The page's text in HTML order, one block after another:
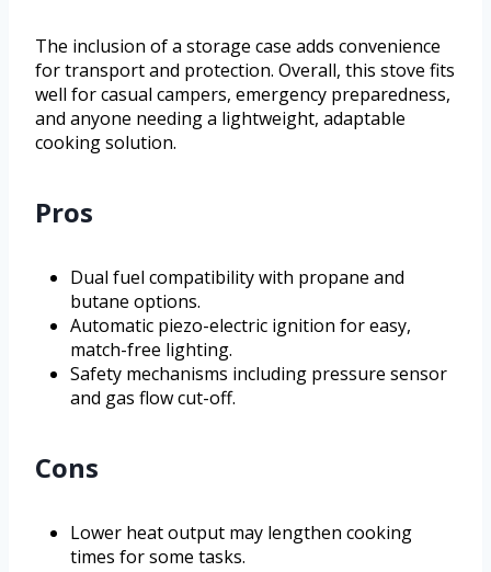
The inclusion of a storage case adds convenience
for transport and protection. Overall, this stove fits
well for casual campers, emergency preparedness,
and anyone needing a lightweight, adaptable
cooking solution.
Pros
Dual fuel compatibility with propane and
butane options.
Automatic piezo-electric ignition for easy,
match-free lighting.
Safety mechanisms including pressure sensor
and gas flow cut-off.
Cons
Lower heat output may lengthen cooking
times for some tasks.